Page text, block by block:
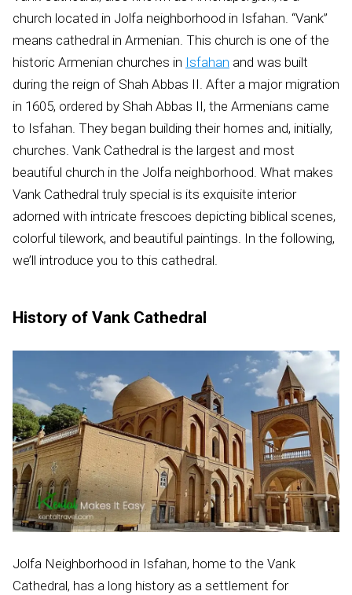
church located in Jolfa neighborhood in Isfahan. “Vank”
means cathedral in Armenian. This church is one of the
historic Armenian churches in Isfahan and was built
during the reign of Shah Abbas II. After a major migration
in 1605, ordered by Shah Abbas II, the Armenians came
to Isfahan. They began building their homes and, initially,
churches. Vank Cathedral is the largest and most
beautiful church in the Jolfa neighborhood. What makes
Vank Cathedral truly special is its exquisite interior
adorned with intricate frescoes depicting biblical scenes,
colorful tilework, and beautiful paintings. In the following,
we’ll introduce you to this cathedral.
History of Vank Cathedral
Jolfa Neighborhood in Isfahan, home to the Vank
Cathedral, has a long history as a settlement for